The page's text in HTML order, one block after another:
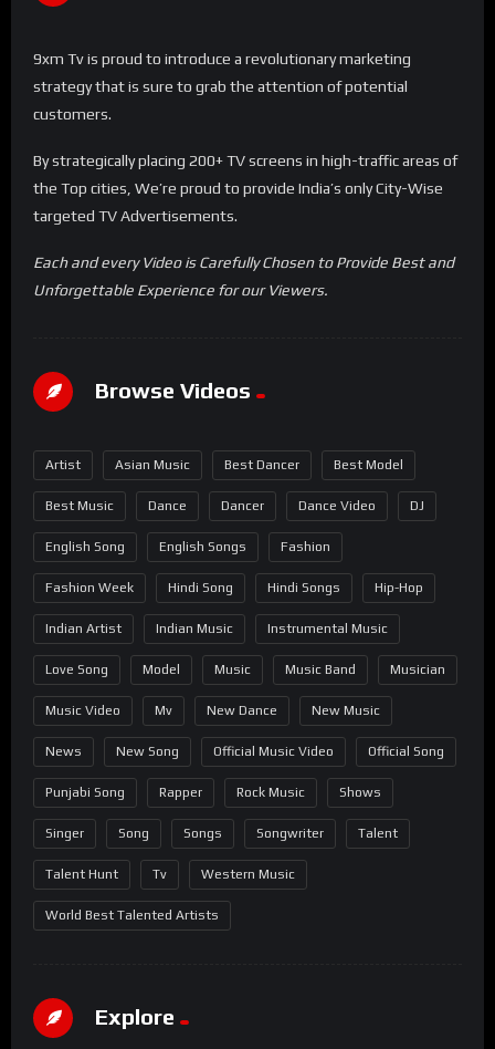
9xm Tv is proud to introduce a revolutionary marketing
strategy that is sure to grab the attention of potential
customers.
By strategically placing 200+ TV screens in high-traffic areas of
the Top cities, We’re proud to provide India’s only City-Wise
targeted TV Advertisements.
Each and every Video is Carefully Chosen to Provide Best and
Unforgettable Experience for our Viewers.
Browse Videos
Artist Asian Music Best Dancer Best Model
Best Music Dance Dancer Dance Video DJ
English Song English Songs Fashion
Fashion Week Hindi Song Hindi Songs Hip-Hop
Indian Artist Indian Music Instrumental Music
Love Song Model Music Music Band Musician
Music Video Mv New Dance New Music
News New Song Official Music Video Official Song
Punjabi Song Rapper Rock Music Shows
Singer Song Songs Songwriter Talent
Talent Hunt Tv Western Music
World Best Talented Artists
Explore